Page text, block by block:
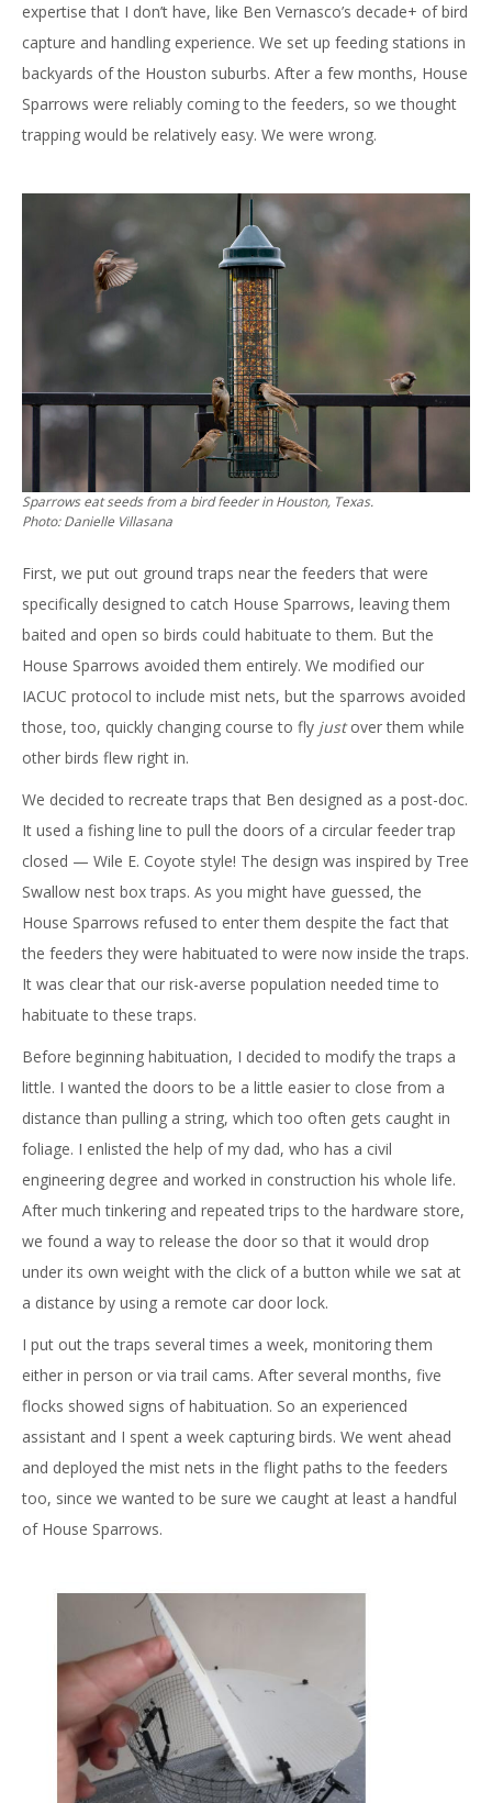
expertise that I don’t have, like Ben Vernasco’s decade+ of bird
capture and handling experience. We set up feeding stations in
backyards of the Houston suburbs. After a few months, House
Sparrows were reliably coming to the feeders, so we thought
trapping would be relatively easy. We were wrong.
Sparrows eat seeds from a bird feeder in Houston, Texas.
Photo: Danielle Villasana
First, we put out ground traps near the feeders that were
specifically designed to catch House Sparrows, leaving them
baited and open so birds could habituate to them. But the
House Sparrows avoided them entirely. We modified our
IACUC protocol to include mist nets, but the sparrows avoided
those, too, quickly changing course to fly justover them while
other birds flew right in.
We decided to recreate traps that Ben designed as a post-doc.
It used a fishing line to pull the doors of a circular feeder trap
closed — Wile E. Coyote style! The design was inspired by Tree
Swallow nest box traps. As you might have guessed, the
House Sparrows refused to enter them despite the fact that
the feeders they were habituated to were now inside the traps.
It was clear that our risk-averse population needed time to
habituate to these traps.
Before beginning habituation, I decided to modify the traps a
little. I wanted the doors to be a little easier to close from a
distance than pulling a string, which too often gets caught in
foliage. I enlisted the help of my dad, who has a civil
engineering degree and worked in construction his whole life.
After much tinkering and repeated trips to the hardware store,
we found a way to release the door so that it would drop
under its own weight with the click of a button while we sat at
a distance by using a remote car door lock.
I put out the traps several times a week, monitoring them
either in person or via trail cams. After several months, five
flocks showed signs of habituation. So an experienced
assistant and I spent a week capturing birds. We went ahead
and deployed the mist nets in the flight paths to the feeders
too, since we wanted to be sure we caught at least a handful
of House Sparrows.